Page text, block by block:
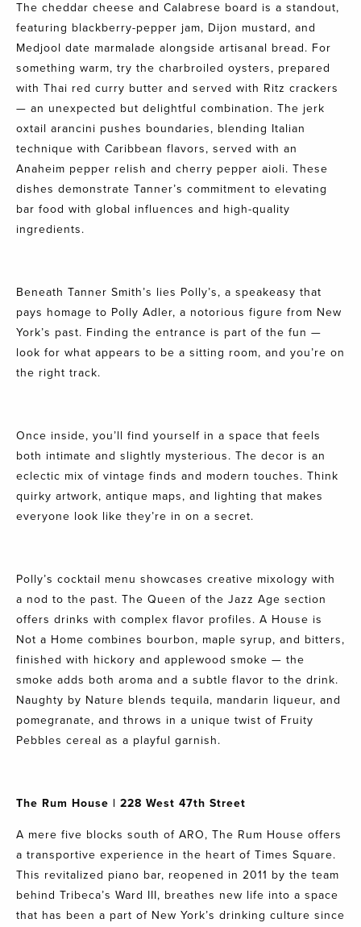
The cheddar cheese and Calabrese board is a standout,
featuring blackberry-pepper jam, Dijon mustard, and
Medjool date marmalade alongside artisanal bread. For
something warm, try the charbroiled oysters, prepared
with Thai red curry butter and served with Ritz crackers
— an unexpected but delightful combination. The jerk
oxtail arancini pushes boundaries, blending Italian
technique with Caribbean flavors, served with an
Anaheim pepper relish and cherry pepper aioli. These
dishes demonstrate Tanner’s commitment to elevating
bar food with global influences and high-quality
ingredients.
Beneath Tanner Smith’s lies Polly’s, a speakeasy that
pays homage to Polly Adler, a notorious figure from New
York’s past. Finding the entrance is part of the fun —
look for what appears to be a sitting room, and you’re on
the right track.
Once inside, you’ll find yourself in a space that feels
both intimate and slightly mysterious. The decor is an
eclectic mix of vintage finds and modern touches. Think
quirky artwork, antique maps, and lighting that makes
everyone look like they’re in on a secret.
Polly’s cocktail menu showcases creative mixology with
a nod to the past. The Queen of the Jazz Age section
offers drinks with complex flavor profiles. A House is
Not a Home combines bourbon, maple syrup, and bitters,
finished with hickory and applewood smoke — the
smoke adds both aroma and a subtle flavor to the drink.
Naughty by Nature blends tequila, mandarin liqueur, and
pomegranate, and throws in a unique twist of Fruity
Pebbles cereal as a playful garnish.
The Rum House | 228 West 47th Street
A mere five blocks south of ARO, The Rum House offers
a transportive experience in the heart of Times Square.
This revitalized piano bar, reopened in 2011 by the team
behind Tribeca’s Ward III, breathes new life into a space
that has been a part of New York’s drinking culture since